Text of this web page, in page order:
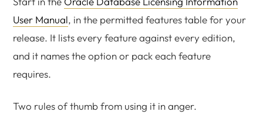
User Manual, in the permitted features table for your
release. It lists every feature against every edition,
and it names the option or pack each feature
requires.
Two rules of thumb from using it in anger.